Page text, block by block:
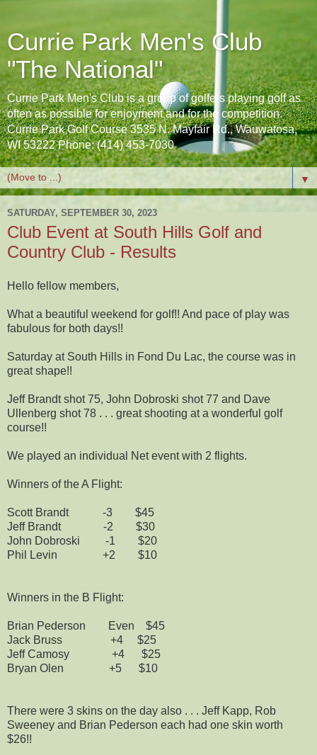
Currie Park Men's Club
"The National"
Currie Park Men's Club is a group of golfers playing golf as
often as possible for enjoyment and for the competition.
Currie Park Golf Course 3535 N. Mayfair Rd., Wauwatosa,
WI 53222 Phone: (414) 453-7030
▼
SATURDAY, SEPTEMBER 30, 2023
Club Event at South Hills Golf and
Country Club - Results
Hello fellow members,
What a beautiful weekend for golf!! And pace of play was
fabulous for both days!!
Saturday at South Hills in Fond Du Lac, the course was in
great shape!!
Jeff Brandt shot 75, John Dobroski shot 77 and Dave
Ullenberg shot 78 . . . great shooting at a wonderful golf
course!!
We played an individual Net event with 2 flights.
Winners of the A Flight:
Scott Brandt -3 $45
Jeff Brandt -2 $30
John Dobroski -1 $20
Phil Levin +2 $10
Winners in the B Flight:
Brian Pederson Even $45
Jack Bruss +4 $25
Jeff Camosy +4 $25
Bryan Olen +5 $10
There were 3 skins on the day also . . . Jeff Kapp, Rob
Sweeney and Brian Pederson each had one skin worth
$26!!